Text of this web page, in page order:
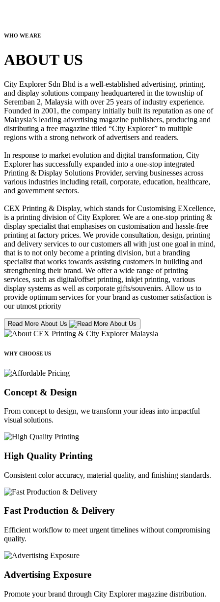
WHO WE ARE
ABOUT US
City Explorer Sdn Bhd is a well-established advertising, printing,
and display solutions company headquartered in the township of
Seremban 2, Malaysia with over 25 years of industry experience.
Founded in 2001, the company initially built its reputation as one of
Malaysia’s leading advertising magazine publishers, producing and
distributing a free magazine titled “City Explorer” to multiple
regions with a strong network of advertisers and readers.
In response to market evolution and digital transformation, City
Explorer has successfully expanded into a one-stop integrated
Printing & Display Solutions Provider, serving businesses across
various industries including retail, corporate, education, healthcare,
and government sectors.
CEX Printing & Display, which stands for Customising EXcellence,
is a printing division of City Explorer. We are a one-stop printing &
display specialist that emphasises on customisation and hassle-free
printing at factory prices. We provide consultation, design, printing
and delivery services to our customers all with just one goal in mind,
that is to not only become a printing division, but a branding
specialist that works towards assisting customers in building and
strengthening their brand. We offer a wide range of printing
services, such as digital/offset printing, inkjet printing, various
display systems as well as corporate gifts/souvenirs. Allow us to
provide optimum services for your brand as customer satisfaction is
our utmost priority
Read More About Us
WHY CHOOSE US
Concept & Design
From concept to design, we transform your ideas into impactful
visual solutions.
High Quality Printing
Consistent color accuracy, material quality, and finishing standards.
Fast Production & Delivery
Efficient workflow to meet urgent timelines without compromising
quality.
Advertising Exposure
Promote your brand through City Explorer magazine distribution.